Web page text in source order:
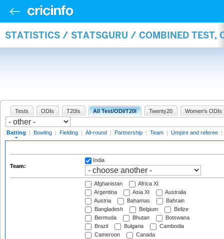
STATISTICS / STATSGURU / COMBINED TEST,
Tests ODIs T20Is All Test/ODI/T20I Twenty20 Women's ODIs
Batting | Bowling | Fielding | All-round | Partnership | Team | Umpire and referee |
Team:
India
Afghanistan
Africa XI
Argentina
Asia XI
Australia
Austria
Bahamas
Bahrain
Bangladesh
Belgium
Belize
Bermuda
Bhutan
Botswana
Brazil
Bulgaria
Cambodia
Cameroon
Canada